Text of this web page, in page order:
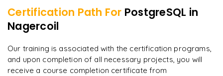
More Modules Locked
downloadable PDF instantly.
Enquire & Unlock →
"Incredibly practical. I applied concepts to real projects
A Arjun
Data Analyst
Certification Path For PostgreSQL in
Nagercoil
Our training is associated with the certification programs,
and upon completion of all necessary projects, you will
receive a course completion certificate from